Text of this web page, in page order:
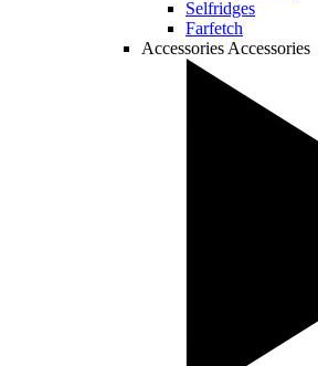
Selfridges
Farfetch
Accessories Accessories